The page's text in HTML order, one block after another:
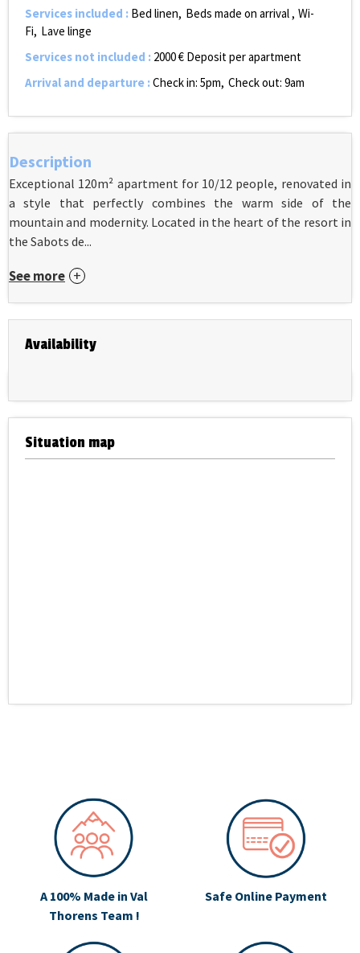
Services included : Bed linen Beds made on arrival
Wi-
Fi Lave linge
Services not included : 2000€ Deposit per apartment
Arrival and departure :Check in: 5pm Check out: 9am
Description
Exceptional 120m² apartment for 10/12 people, renovated in
a style that perfectly combines the warm side of the
mountain and modernity. Located in the heart of the resort in
the Sabots de...
See more
Availability
Situation map
A 100% Made in Val
Thorens Team !
Safe Online Payment